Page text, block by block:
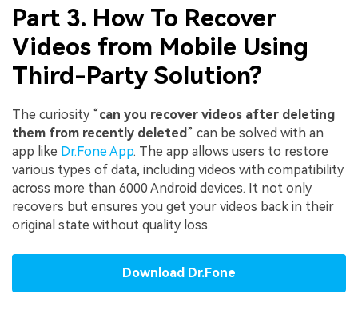
Part 3. How To Recover
Videos from Mobile Using
Third-Party Solution?
The curiosity “can you recover videos after deleting
them from recently deleted” can be solved with an
app like Dr.Fone App. The app allows users to restore
various types of data, including videos with compatibility
across more than 6000 Android devices. It not only
recovers but ensures you get your videos back in their
original state without quality loss.
Download Dr.Fone